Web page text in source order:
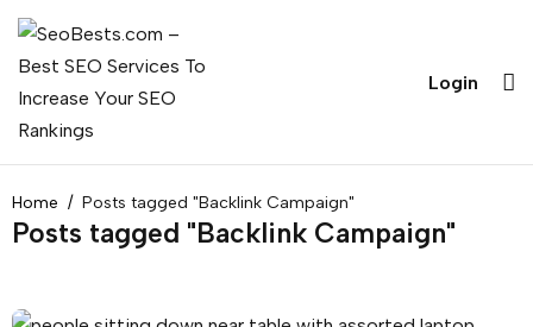
Login
Home Posts tagged "Backlink Campaign"
Posts tagged "Backlink Campaign"